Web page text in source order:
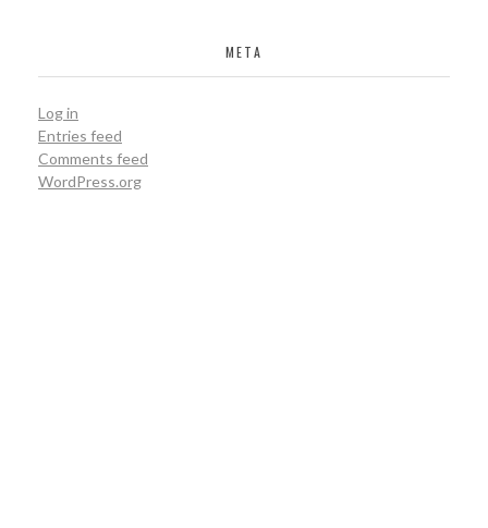
META
Log in
Entries feed
Comments feed
WordPress.org